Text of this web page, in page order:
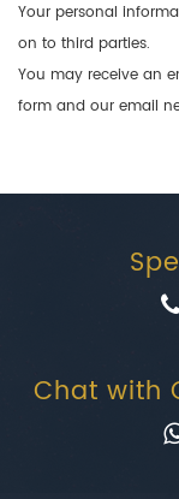
Your personal
on to third parties.
You may receive an
form and our email
Chat with